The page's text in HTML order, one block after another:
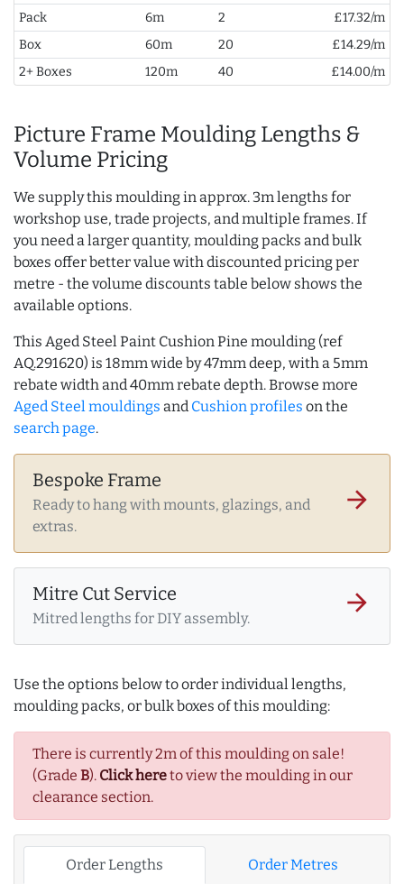
Pack
6m 2
£17.32/m
Box
60m 20
£14.29/m
2+ Boxes
120m 40 £14.00/m
Picture Frame Moulding Lengths &
Volume Pricing
We supply this moulding in approx. 3m lengths for
workshop use, trade projects, and multiple frames. If
you need a larger quantity, moulding packs and bulk
boxes offer better value with discounted pricing per
metre - the volume discounts table below shows the
available options.
This Aged Steel Paint Cushion Pine moulding (ref
AQ.291620) is 18mm wide by 47mm deep, with a 5mm
rebate width and 40mm rebate depth. Browse more
Aged Steel mouldings and Cushion profiles on the
search page.
Bespoke Frame
Ready to hang with mounts, glazings, and
extras.
arrow_forward
Mitre Cut Service
Mitred lengths for DIY assembly.
arrow_forward
Use the options below to order individual lengths,
moulding packs, or bulk boxes of this moulding:
There is currently 2m of this moulding on sale!
(Grade B). Click hereto view the moulding in our
clearance section.
Order Lengths Order Metres